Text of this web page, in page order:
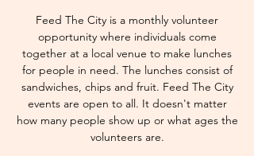
Feed The City is a monthly volunteer
opportunity where individuals come
together at a local venue to make lunches
for people in need. The lunches consist of
sandwiches, chips and fruit. Feed The City
events are open to all. It doesn't matter
how many people show up or what ages the
volunteers are.